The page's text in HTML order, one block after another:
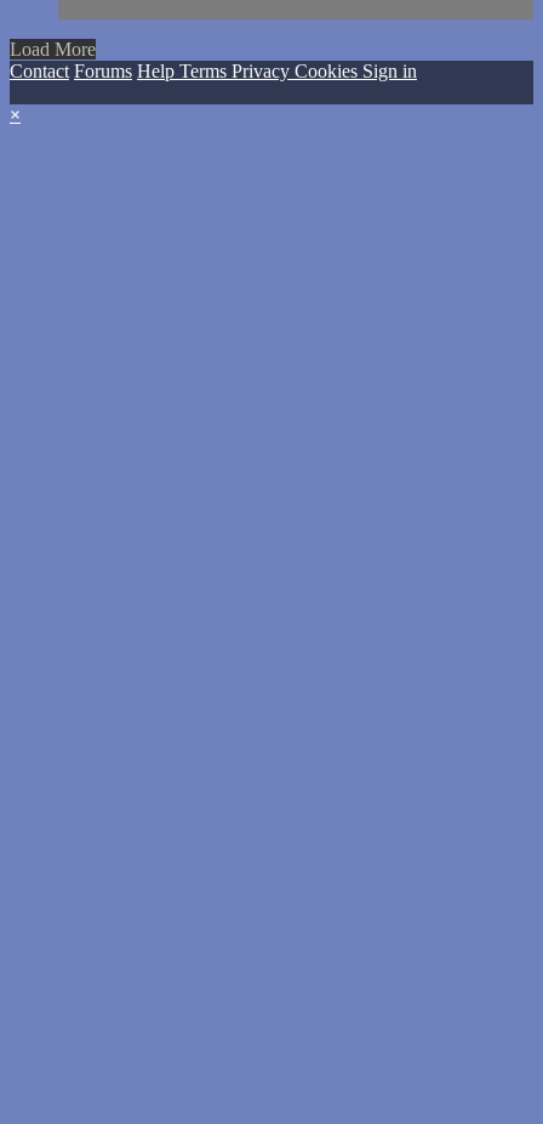
Load More
Contact Forums Help Terms Privacy Cookies Sign in
×